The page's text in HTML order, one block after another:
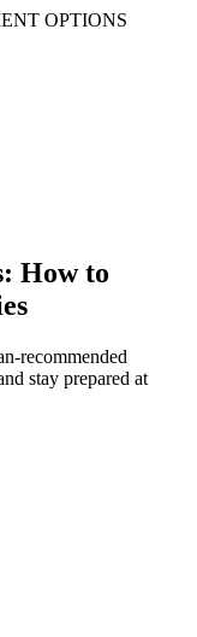
OPTIONS
How to
recommended
stay prepared at